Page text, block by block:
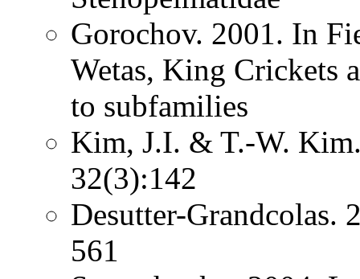
Gorochov. 2001. In
Wetas, King Crickets
to subfamilies
Kim, J.I. & T.-W.
32(3):142
Desutter-Grandcolas.
561